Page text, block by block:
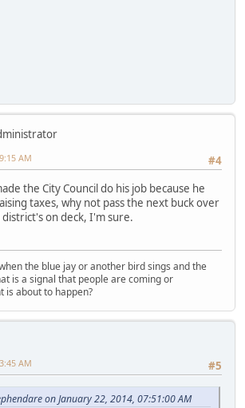
#4
AM
the City Council do his job because he
taxes, why not pass the next buck over
district's on deck, I'm sure.
the blue jay or another bird sings and the
is a signal that people are coming or
is about to happen?
#5
AM
on January 22, 2014, 07:51:00 AM